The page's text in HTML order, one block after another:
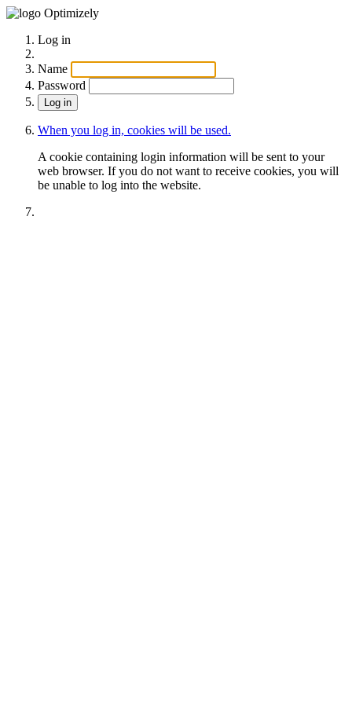
Optimizely
Log in
Name
Password
When you log in, cookies will be used.
A cookie containing login information will be sent to your
web browser. If you do not want to receive cookies, you will
be unable to log into the website.